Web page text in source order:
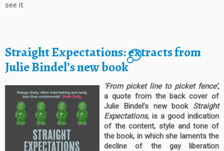
see it.
Straight Expectations: extracts from
Julie Bindel’s new book
4
‘From picket line to picket fence’,
a quote from the back cover of
Julie Bindel’s new book Straight
Expectations, is a good indication
of the content, style and tone of
the book, in which she laments the
decline of the gay liberation